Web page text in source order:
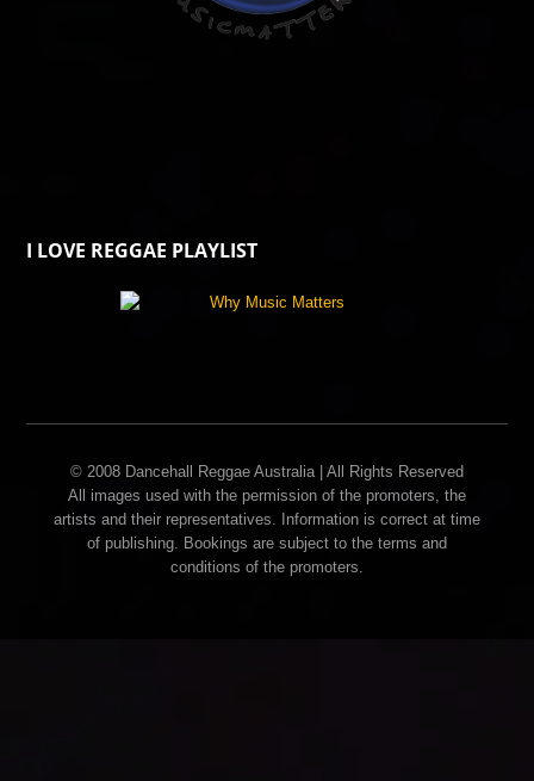
I LOVE REGGAE PLAYLIST
© 2008 Dancehall Reggae Australia | All Rights Reserved
All images used with the permission of the promoters, the
artists and their representatives. Information is correct at time
of publishing. Bookings are subject to the terms and
conditions of the promoters.